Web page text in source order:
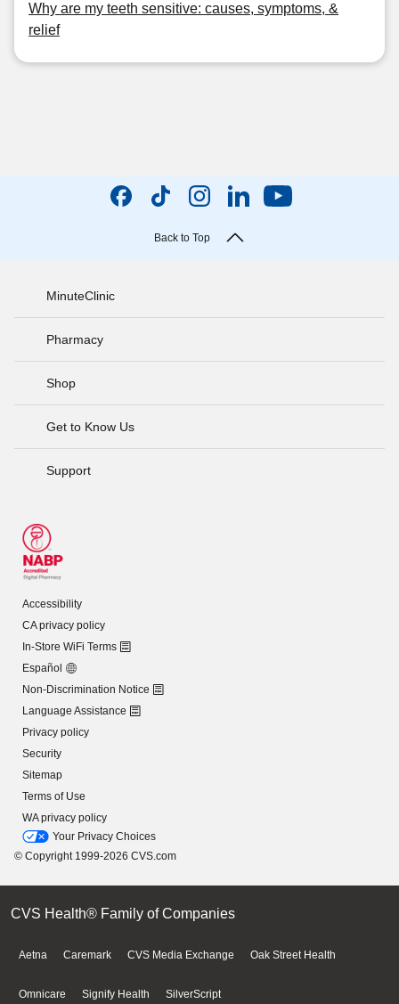
Why are my teeth sensitive: causes, symptoms, &
relief
Back to Top
MinuteClinic
Pharmacy
Shop
Get to Know Us
Support
Accessibility
CA privacy policy
In-Store WiFi Terms
Español
Non-Discrimination Notice
Language Assistance
Privacy policy
Security
Sitemap
Terms of Use
WA privacy policy
Your Privacy Choices
© Copyright 1999-2026 CVS.com
CVS Health® Family of Companies
Aetna Caremark CVS Media Exchange Oak Street Health
Omnicare Signify Health SilverScript